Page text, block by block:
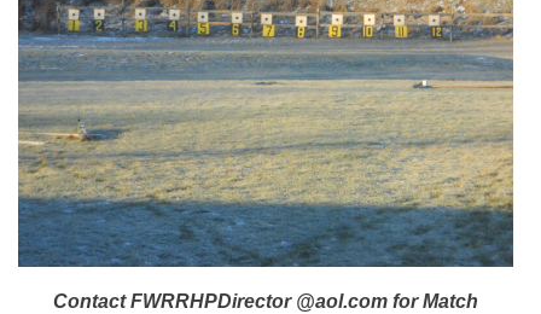
Contact FWRRHPDirector @aol.com for Match